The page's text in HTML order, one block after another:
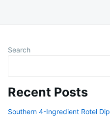
Search
Recent Posts
Southern 4-Ingredient Rotel Dip